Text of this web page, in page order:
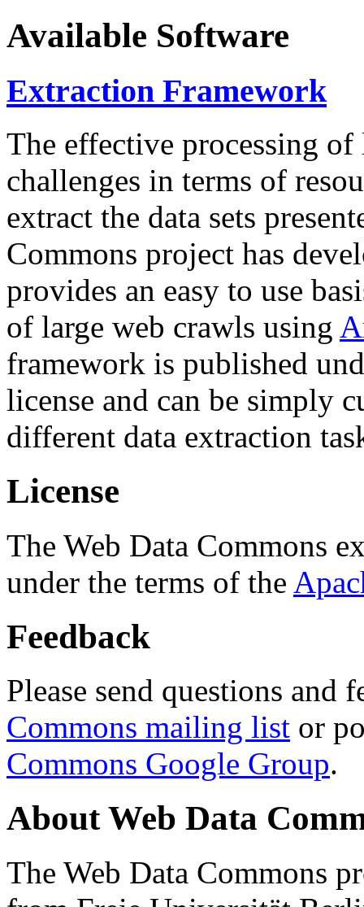
Available Software
Extraction Framework
The effective processing of
challenges in terms of
extract the data sets
Commons project has
provides an easy to use
of large web crawls using
framework is published
license and can be simply
different data extraction
License
The Web Data Commons
under the terms of the
Feedback
Please send questions and
Commons mailing list or
Commons Google Group.
About Web Data
The Web Data Commons